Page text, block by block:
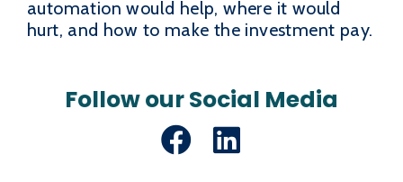
automation would help, where it would
hurt, and how to make the investment pay.
Follow our Social Media
Facebook
LinkedIn